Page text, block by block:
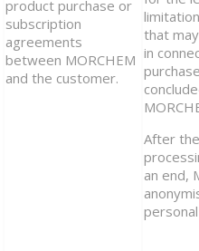
product purchase or
subscription
agreements
between MORCHEM
and the customer.
that
in
After
an end,